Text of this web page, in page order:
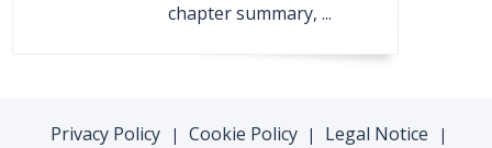
chapter summary, ...
Privacy Policy | Cookie Policy | Legal Notice |